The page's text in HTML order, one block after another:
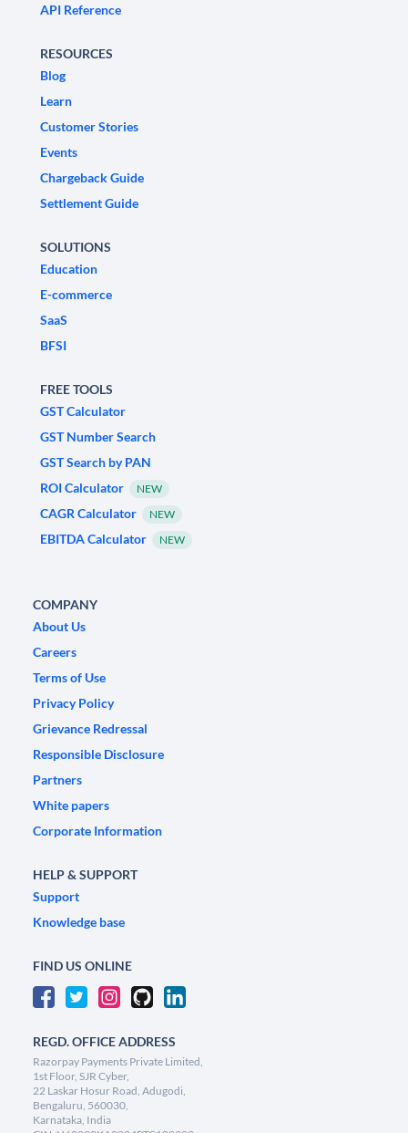
API Reference
RESOURCES
Blog
Learn
Customer Stories
Events
Chargeback Guide
Settlement Guide
SOLUTIONS
Education
E-commerce
SaaS
BFSI
FREE TOOLS
GST Calculator
GST Number Search
GST Search by PAN
ROI Calculator
NEW
CAGR Calculator NEW
EBITDA Calculator NEW
COMPANY
About Us
Careers
Terms of Use
Privacy Policy
Grievance Redressal
Responsible Disclosure
Partners
White papers
Corporate Information
HELP & SUPPORT
Support
Knowledge base
FIND US ONLINE
REGD. OFFICE ADDRESS
Razorpay Payments Private Limited,
1st Floor, SJR Cyber,
22 Laskar Hosur Road, Adugodi,
Bengaluru, 560030,
Karnataka, India